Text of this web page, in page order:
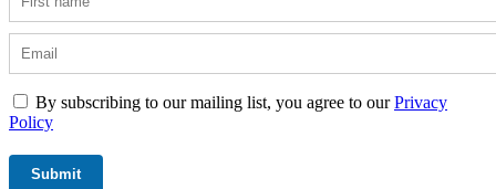
By subscribing to our mailing list, you agree to ourPrivacy
Policy